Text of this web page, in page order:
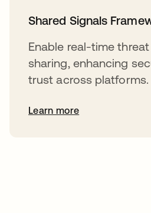
Shared Signals
Enable real-time
sharing, enhancing
trust across platforms.
Learn more